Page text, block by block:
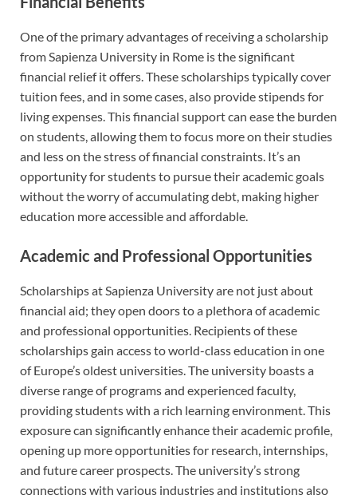
One of the primary advantages of receiving a scholarship
from Sapienza University in Rome is the significant
financial relief it offers. These scholarships typically cover
tuition fees, and in some cases, also provide stipends for
living expenses. This financial support can ease the burden
on students, allowing them to focus more on their studies
and less on the stress of financial constraints. It’s an
opportunity for students to pursue their academic goals
without the worry of accumulating debt, making higher
education more accessible and affordable.
Academic and Professional Opportunities
Scholarships at Sapienza University are not just about
financial aid; they open doors to a plethora of academic
and professional opportunities. Recipients of these
scholarships gain access to world-class education in one
of Europe’s oldest universities. The university boasts a
diverse range of programs and experienced faculty,
providing students with a rich learning environment. This
exposure can significantly enhance their academic profile,
opening up more opportunities for research, internships,
and future career prospects. The university’s strong
connections with various industries and institutions also